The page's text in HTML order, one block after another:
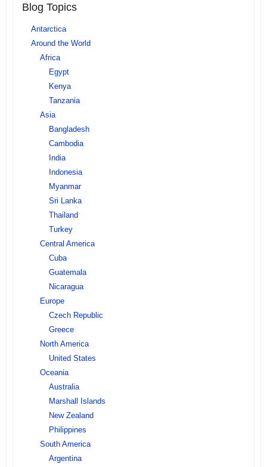
Blog Topics
Antarctica
Around the World
Africa
Egypt
Kenya
Tanzania
Asia
Bangladesh
Cambodia
India
Indonesia
Myanmar
Sri Lanka
Thailand
Turkey
Central America
Cuba
Guatemala
Nicaragua
Europe
Czech Republic
Greece
North America
United States
Oceania
Australia
Marshall Islands
New Zealand
Philippines
South America
Argentina